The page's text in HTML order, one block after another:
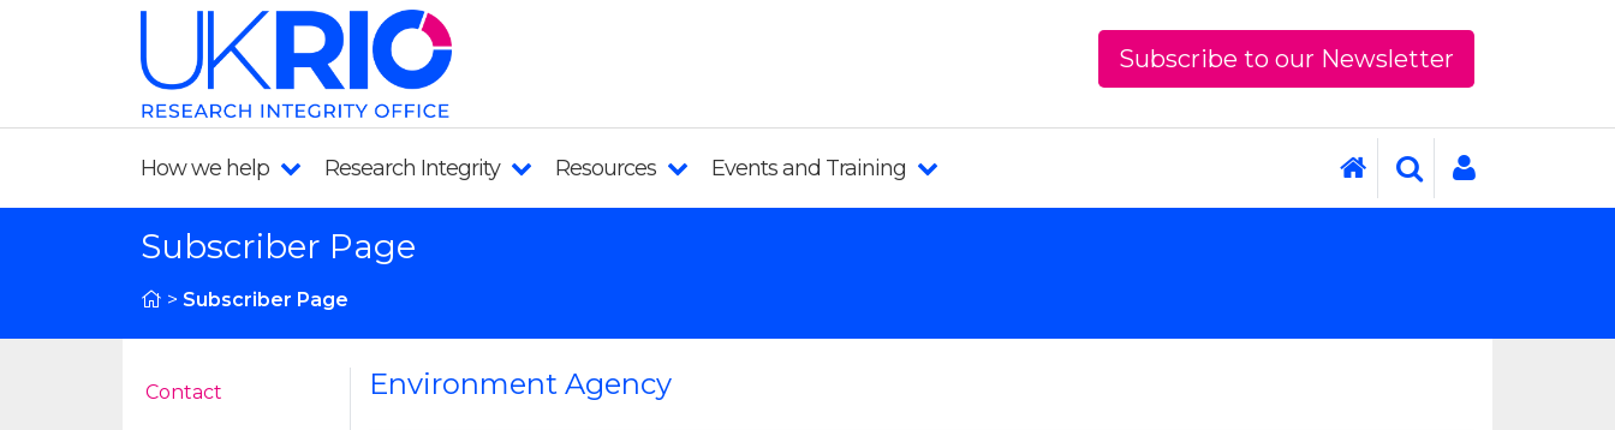
Subscribe to our Newsletter
How we help Research Integrity Resources Events and Training
Subscriber Page
> Subscriber Page
Contact Environment Agency